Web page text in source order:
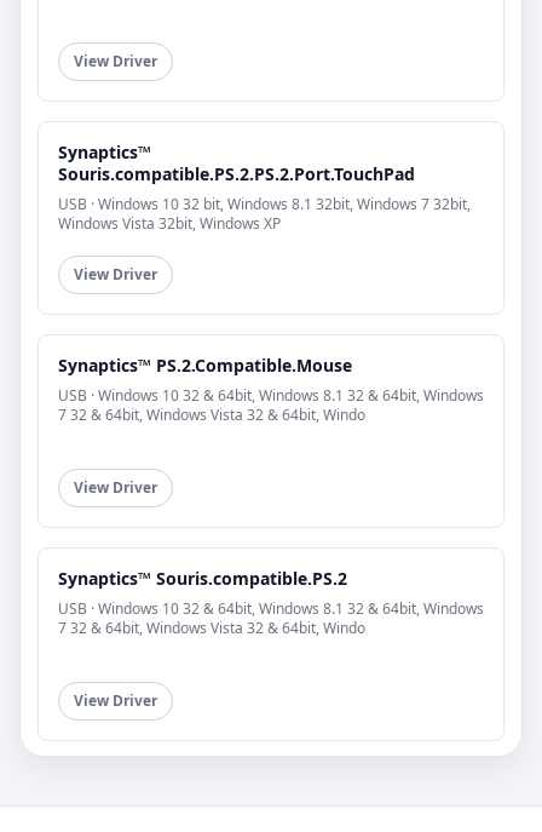
View Driver
Synaptics™
Souris.compatible.PS.2.PS.2.Port.TouchPad
USB · Windows 10 32 bit, Windows 8.1 32bit, Windows 7 32bit,
Windows Vista 32bit, Windows XP
View Driver
Synaptics™ PS.2.Compatible.Mouse
USB · Windows 10 32 & 64bit, Windows 8.1 32 & 64bit, Windows
7 32 & 64bit, Windows Vista 32 & 64bit, Windo
View Driver
Synaptics™ Souris.compatible.PS.2
USB · Windows 10 32 & 64bit, Windows 8.1 32 & 64bit, Windows
7 32 & 64bit, Windows Vista 32 & 64bit, Windo
View Driver